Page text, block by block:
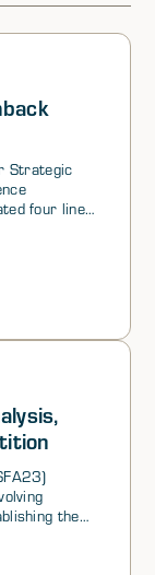
Strategic
four lines
the
2024